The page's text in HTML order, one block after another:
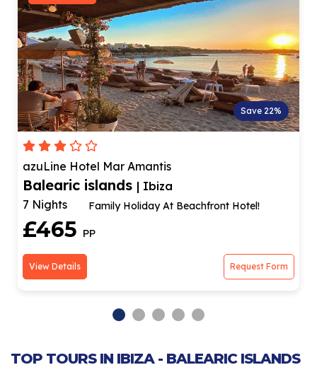
Save 22%
azuLine Hotel Mar Amantis
Balearic islands | Ibiza
7 Nights
Family Holiday At Beachfront Hotel!
£465 PP
View Details Request Form
TOP TOURS IN IBIZA - BALEARIC ISLANDS